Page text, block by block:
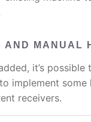
AND MANUAL
it’s possible
implement
receivers.